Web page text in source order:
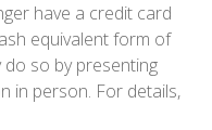
have a credit card
equivalent form of
so by presenting
in person. For details,